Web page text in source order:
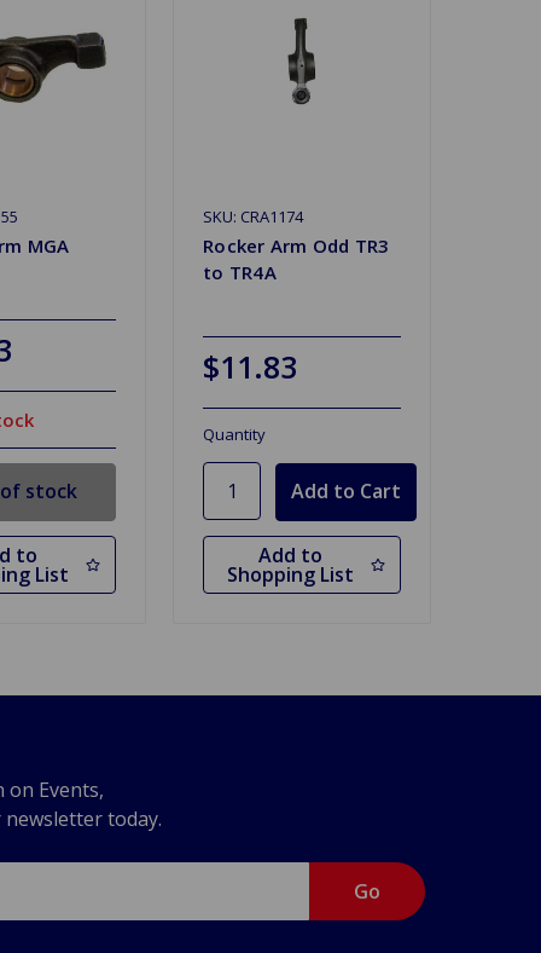
MGA
stock
to
List
SKU: CRA1174
Rocker Arm Odd TR3
to TR4A
$11.83
Quantity
Add to
Shopping List
Events,
newsletter today.